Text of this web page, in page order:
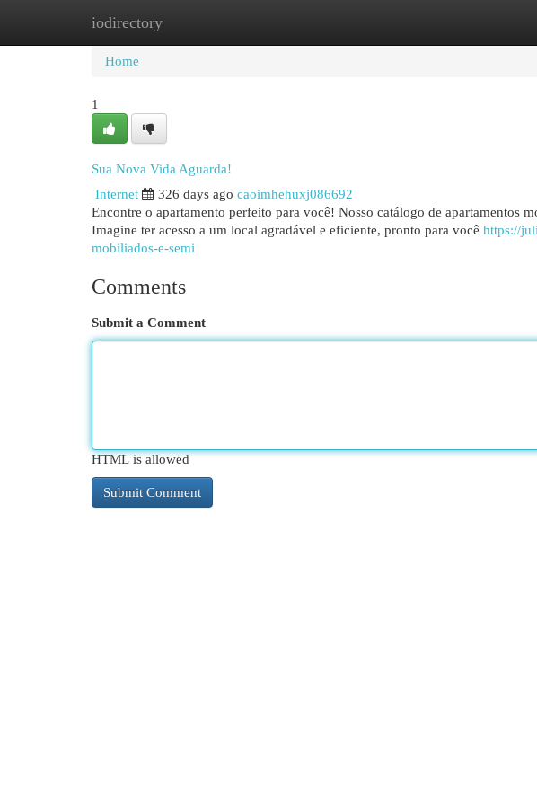
iodirectory
Home
Home
1
Sua Nova Vida Aguarda!
Internet
326 days ago caoimhehuxj086692
Encontre o apartamento perfeito para você! Nosso catálogo de apartamentos
Imagine ter acesso a um local agradável e eficiente, pronto para você https://
mobiliados-e-semi
Comments
Submit a Comment
HTML is allowed